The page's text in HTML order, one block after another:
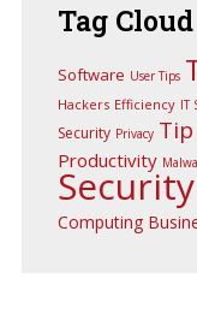
Tag Cloud
Software User Tips
Hackers Efficiency IT
Security Privacy
Productivity
Security
Computing